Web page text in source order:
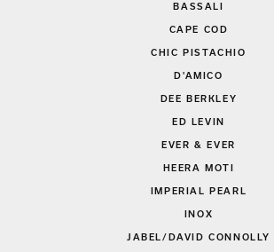
BASSALI
CAPE COD
CHIC PISTACHIO
D'AMICO
DEE BERKLEY
ED LEVIN
EVER & EVER
HEERA MOTI
IMPERIAL PEARL
INOX
JABEL/DAVID CONNOLLY